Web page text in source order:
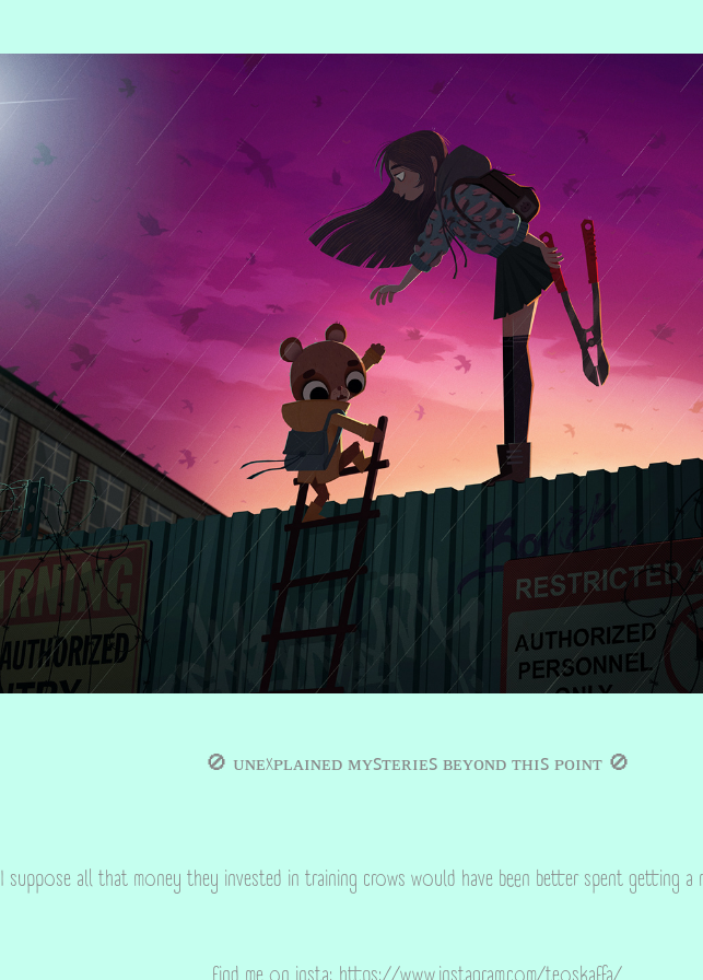
🚫 ᴜɴᴇxᴘʟᴀɪɴᴇᴅ ᴍʏꜱᴛᴇʀɪᴇꜱ ʙᴇʏᴏɴᴅ ᴛʜɪꜱ ᴘᴏɪɴᴛ 🚫
I suppose all that money they invested in training crows would have been better spent getting a